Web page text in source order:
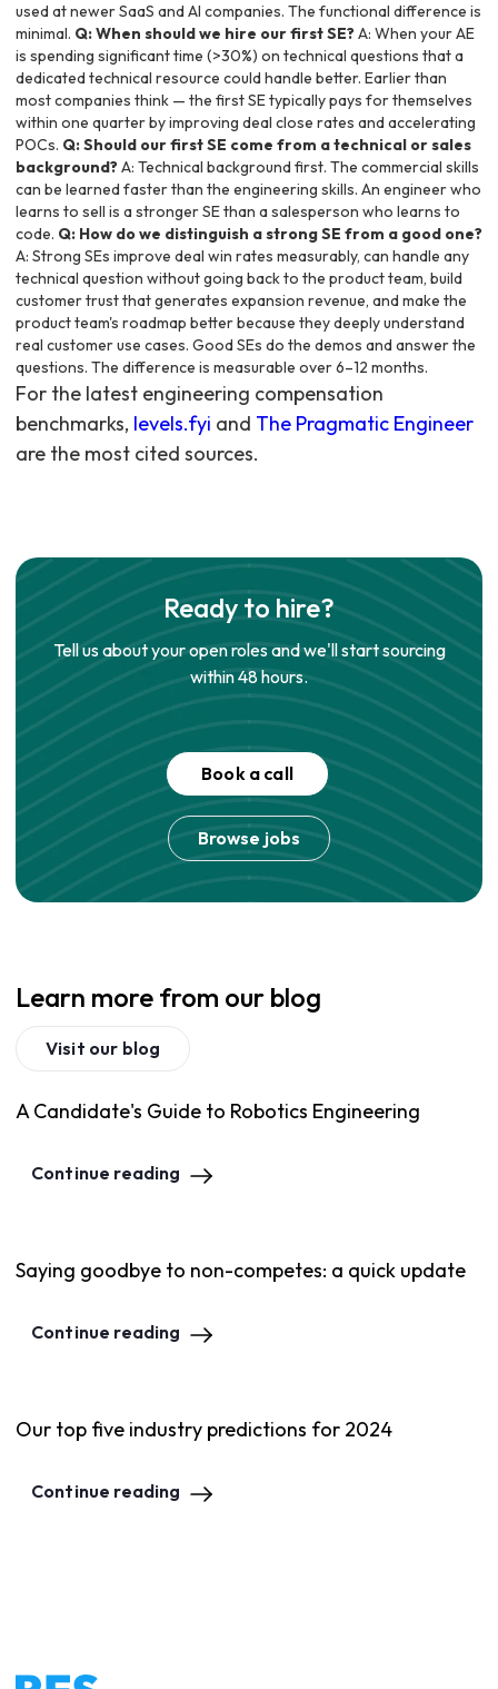
used at newer SaaS and AI companies. The functional difference is
minimal. Q: When should we hire our first SE?A: When your AE
is spending significant time (>30%) on technical questions that a
dedicated technical resource could handle better. Earlier than
most companies think — the first SE typically pays for themselves
within one quarter by improving deal close rates and accelerating
POCs. Q: Should our first SE come from a technical or sales
background?A: Technical background first. The commercial skills
can be learned faster than the engineering skills. An engineer who
learns to sell is a stronger SE than a salesperson who learns to
code. Q: How do we distinguish a strong SE from a good one?
A: Strong SEs improve deal win rates measurably, can handle any
technical question without going back to the product team, build
customer trust that generates expansion revenue, and make the
product team's roadmap better because they deeply understand
real customer use cases. Good SEs do the demos and answer the
questions. The difference is measurable over 6–12 months.
For the latest engineering compensation
benchmarks, levels.fyi and The Pragmatic Engineer
are the most cited sources.
Ready to hire?
Tell us about your open roles and we'll start sourcing
within 48 hours.
Book a call
Browse jobs
Learn more from our blog
Visit our blog
A Candidate's Guide to Robotics Engineering
Continue reading
Saying goodbye to non-competes: a quick update
Continue reading
Our top five industry predictions for 2024
Continue reading